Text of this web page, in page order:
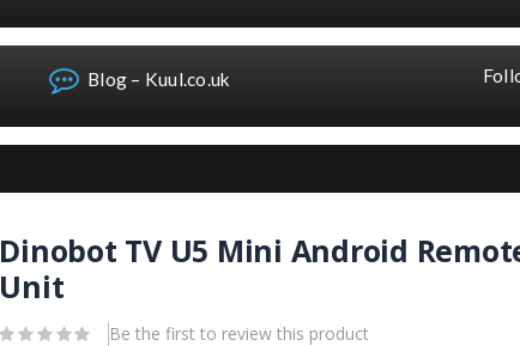
Blog – Kuul.co.uk
Dinobot TV U5 Mini Android
Unit
Be the first to review this product